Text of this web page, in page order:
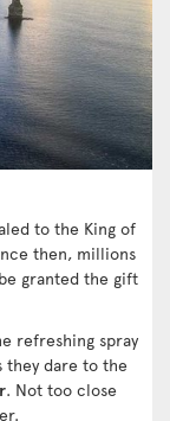
to the King of
then, millions
granted the gift
refreshing spray
they dare to the
. Not too close